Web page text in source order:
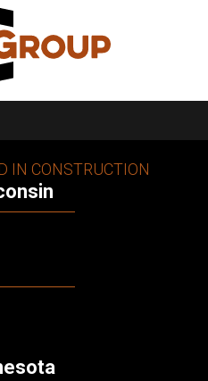
IN CONSTRUCTION